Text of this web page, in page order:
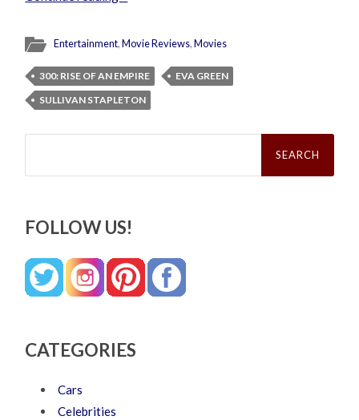
Entertainment,Movie Reviews,Movies
300: RISE OF AN EMPIRE
EVA GREEN
SULLIVAN STAPLETON
Search
FOLLOW US!
CATEGORIES
Cars
Celebrities